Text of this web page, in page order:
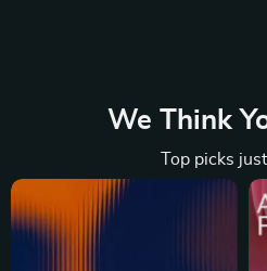
We Think
Top picks